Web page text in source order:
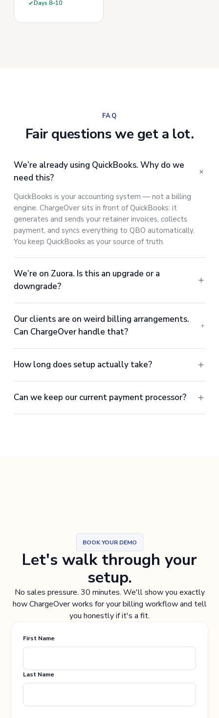
Days 8–10
FAQ
Fair questions we get a lot.
We’re already using QuickBooks. Why do we
need this?
QuickBooks is your accounting system — not a billing
engine. ChargeOver sits in front of QuickBooks: it
generates and sends your retainer invoices, collects
payment, and syncs everything to QBO automatically.
You keep QuickBooks as your source of truth.
We’re on Zuora. Is this an upgrade or a
downgrade?
Our clients are on weird billing arrangements.
Can ChargeOver handle that?
How long does setup actually take?
Can we keep our current payment processor?
BOOK YOUR DEMO
Let's walk through your
setup.
No sales pressure. 30 minutes. We'll show you exactly
how ChargeOver works for your billing workflow and tell
you honestly if it's a fit.
First Name
Last Name